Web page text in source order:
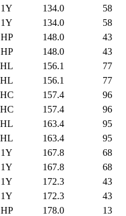
1Y 134.0
58
1Y 134.0
58
HP 148.0
43
HP 148.0
43
HL 156.1
77
HL 156.1
77
HC 157.4
96
HC 157.4
96
HL 163.4
95
HL 163.4
95
1Y 167.8
68
1Y 167.8
68
1Y 172.3
43
1Y 172.3
43
HP 178.0
13